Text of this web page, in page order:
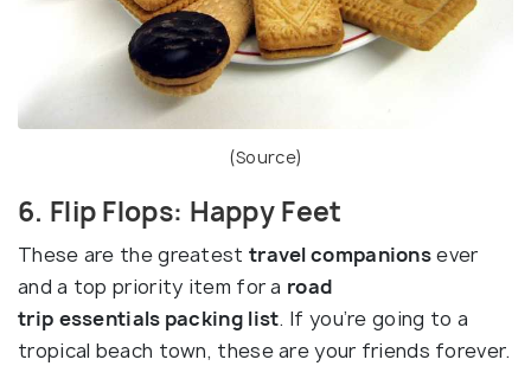
(Source)
6. Flip Flops: Happy Feet
These are the greatest travel companionsever
and a top priority item for a road
trip essentials packing list. If you’re going to a
tropical beach town, these are your friends forever.